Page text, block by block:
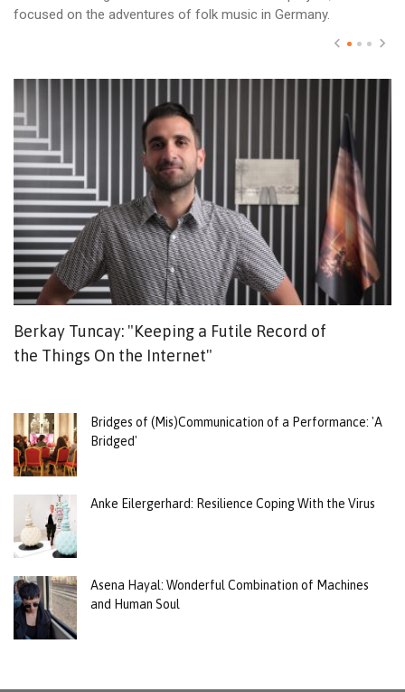
focused on the adventures of folk music in Germany.
Berkay Tuncay: "Keeping a Futile Record of
the Things On the Internet"
Bridges of (Mis)Communication of a Performance: 'A
Bridged'
Anke Eilergerhard: Resilience Coping With the Virus
Asena Hayal: Wonderful Combination of Machines
and Human Soul